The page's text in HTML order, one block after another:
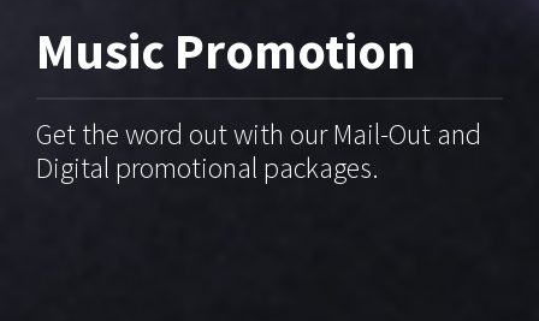
Music Promotion
Get the word out with our Mail-Out and
Digital promotional packages.